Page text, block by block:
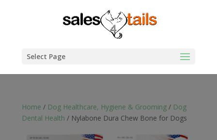
Select Page
Home / Dog Healthcare, Hygiene & Grooming/ Dog
Dental Health / Nylabone Dura Chew Bone for Dogs